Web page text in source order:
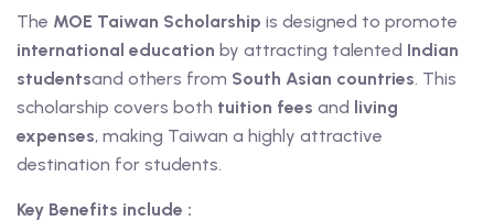
The MOE Taiwan Scholarship is designed to promote
international education by attracting talented Indian
studentsand others from South Asian countries. This
scholarship covers both tuition fees and living
expenses, making Taiwan a highly attractive
destination for students.
Key Benefits include :